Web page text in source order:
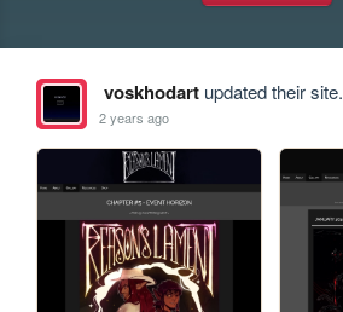
voskhodartupdated their site.
2 years ago